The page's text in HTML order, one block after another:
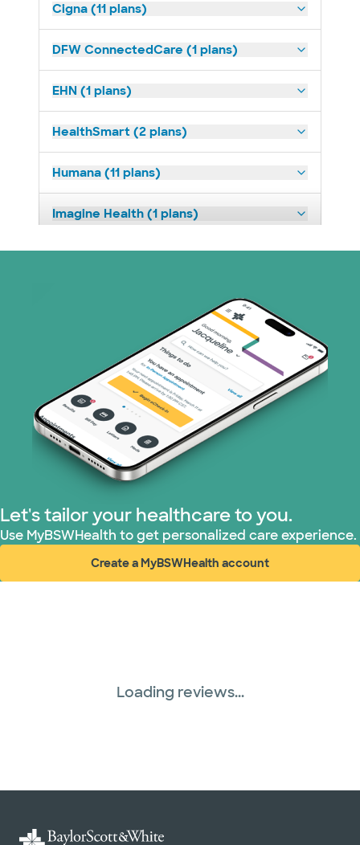
Cigna (11 plans)
DFW ConnectedCare (1 plans)
EHN (1 plans)
HealthSmart (2 plans)
Humana (11 plans)
Imagine Health (1 plans)
Medicaid (2 plans)
Nebraska Furniture Mart (3 plans)
PHCS Network (1 plans)
Prism Electric (1 plans)
Superior Health Plan (16 plans)
WellMed (15 plans)
Let's tailor your healthcare to you.
Use MyBSWHealth to get personalized care experience.
Create a MyBSWHealth account
(opens in new window)
Loading reviews...